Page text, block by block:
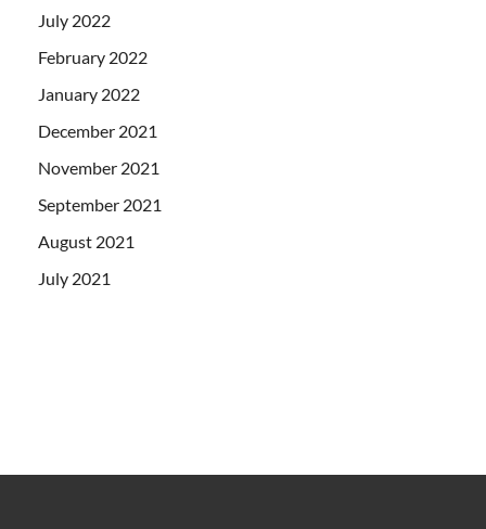
July 2022
February 2022
January 2022
December 2021
November 2021
September 2021
August 2021
July 2021